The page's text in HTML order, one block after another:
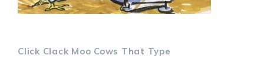
Click Clack Moo Cows That Type